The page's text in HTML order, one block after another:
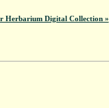
Herbarium Digital Collection »